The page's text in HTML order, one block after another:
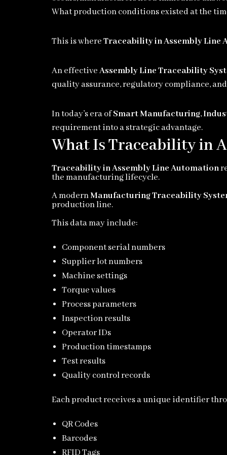
What production conditions existed at the
This is whereTraceability in Assembly Line
An effectiveAssembly Line Traceability
quality assurance, regulatory compliance,
In today’s era ofSmart Manufacturing,
requirement into a strategic advantage.
What Is Traceability in
Traceability in Assembly Line Automation
the manufacturing lifecycle.
A modernManufacturing Traceability
production line.
This data may include:
Component serial numbers
Supplier lot numbers
Machine settings
Torque values
Process parameters
Inspection results
Operator IDs
Production timestamps
Test results
Quality control records
Each product receives a unique identifier
QR Codes
Barcodes
RFID Tags